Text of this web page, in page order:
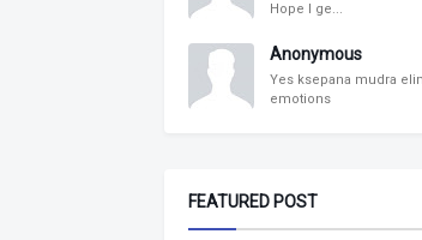
Hope I ge...
Anonymous
Yes ksepana mudra
emotions
FEATURED POST